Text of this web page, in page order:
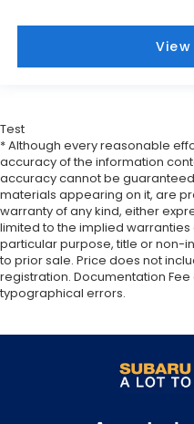
Test
* Although every reasonable
accuracy of the information
accuracy cannot be
materials appearing on it, are
warranty of any kind, either
limited to the implied
particular purpose, title or non-
to prior sale. Price does not
registration. Documentation
typographical errors.